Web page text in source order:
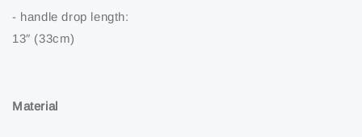
- handle drop length:
13″ (33cm)
Material